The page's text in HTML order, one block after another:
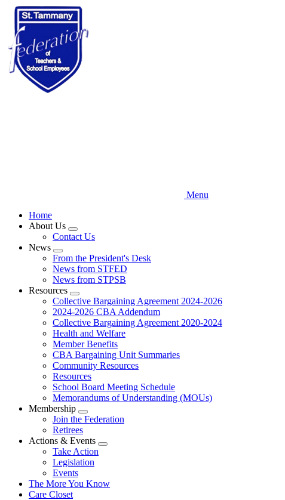
Skip
main
content
Menu
Home
About Us
Expand
menu
Contact Us
News
Expand
menu
From the President's Desk
News from STFED
News from STPSB
Resources
Expand
menu
Collective Bargaining Agreement 2024-2026
2024-2026 CBA Addendum
Collective Bargaining Agreement 2020-2024
Health and Welfare
Member Benefits
CBA Bargaining Unit Summaries
Community Resources
Resources
School Board Meeting Schedule
Memorandums of Understanding (MOUs)
Membership
Expand
menu
Join the Federation
Retirees
Actions & Events
Expand
Take Action
Legislation
Events
The More You Know
Care Closet